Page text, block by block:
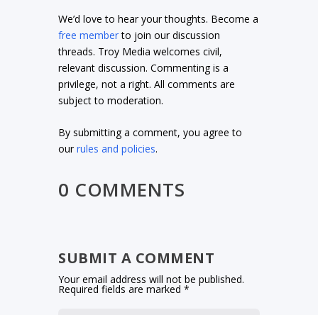
We’d love to hear your thoughts. Become a
free memberto join our discussion
threads. Troy Media welcomes civil,
relevant discussion. Commenting is a
privilege, not a right. All comments are
subject to moderation.
By submitting a comment, you agree to
ourrules and policies.
0 COMMENTS
SUBMIT A COMMENT
Your email address will not be published.
Required fields are marked*